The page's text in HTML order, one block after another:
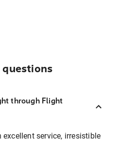
questions
through Flight
service, irresistible